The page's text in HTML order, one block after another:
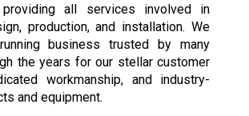
all services involved in
production, and installation. We
business trusted by many
the years for our stellar customer
workmanship, and industry-
and equipment.